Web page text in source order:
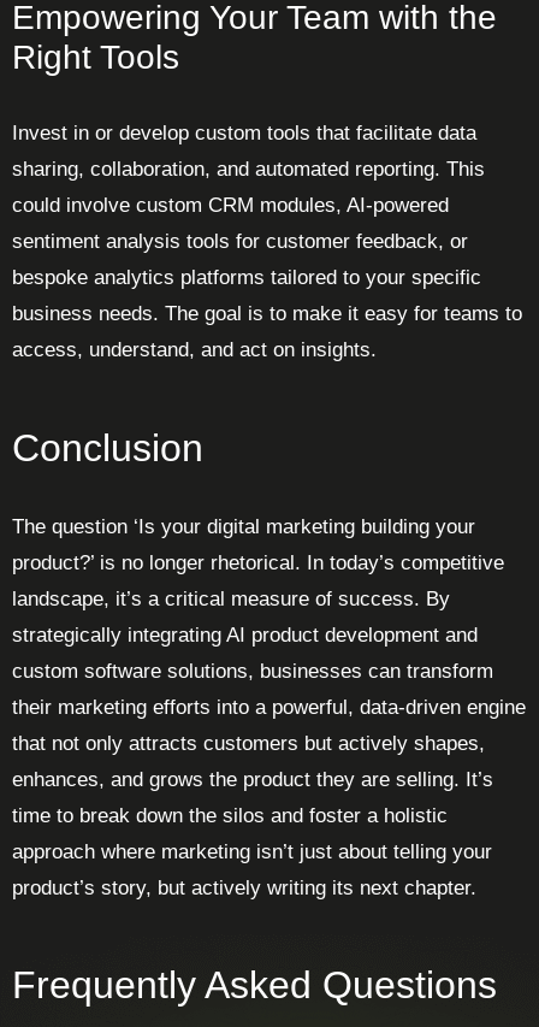
Empowering Your Team with the
Right Tools
Invest in or develop custom tools that facilitate data
sharing, collaboration, and automated reporting. This
could involve custom CRM modules, AI-powered
sentiment analysis tools for customer feedback, or
bespoke analytics platforms tailored to your specific
business needs. The goal is to make it easy for teams to
access, understand, and act on insights.
Conclusion
The question ‘Is your digital marketing building your
product?’ is no longer rhetorical. In today’s competitive
landscape, it’s a critical measure of success. By
strategically integrating AI product development and
custom software solutions, businesses can transform
their marketing efforts into a powerful, data-driven engine
that not only attracts customers but actively shapes,
enhances, and grows the product they are selling. It’s
time to break down the silos and foster a holistic
approach where marketing isn’t just about telling your
product’s story, but actively writing its next chapter.
Frequently Asked Questions